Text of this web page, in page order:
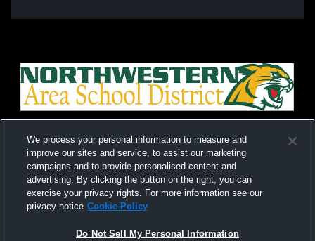
We process your personal information to measure and
improve our sites and service, to assist our marketing
campaigns and to provide personalised content and
advertising. By clicking the button on the right, you can
exercise your privacy rights. For more information see our
privacy notice Cookie Policy
Do Not Sell My Personal Information